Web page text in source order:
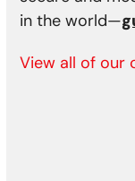
in the world—
View all of our